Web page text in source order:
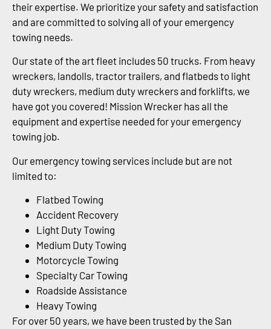
their expertise. We prioritize your safety and satisfaction
and are committed to solving all of your emergency
towing needs.
Our state of the art fleet includes 50 trucks. From heavy
wreckers, landolls, tractor trailers, and flatbeds to light
duty wreckers, medium duty wreckers and forklifts, we
have got you covered! Mission Wrecker has all the
equipment and expertise needed for your emergency
towing job.
Our emergency towing services include but are not
limited to:
Flatbed Towing
Accident Recovery
Light Duty Towing
Medium Duty Towing
Motorcycle Towing
Specialty Car Towing
Roadside Assistance
Heavy Towing
For over 50 years, we have been trusted by the San